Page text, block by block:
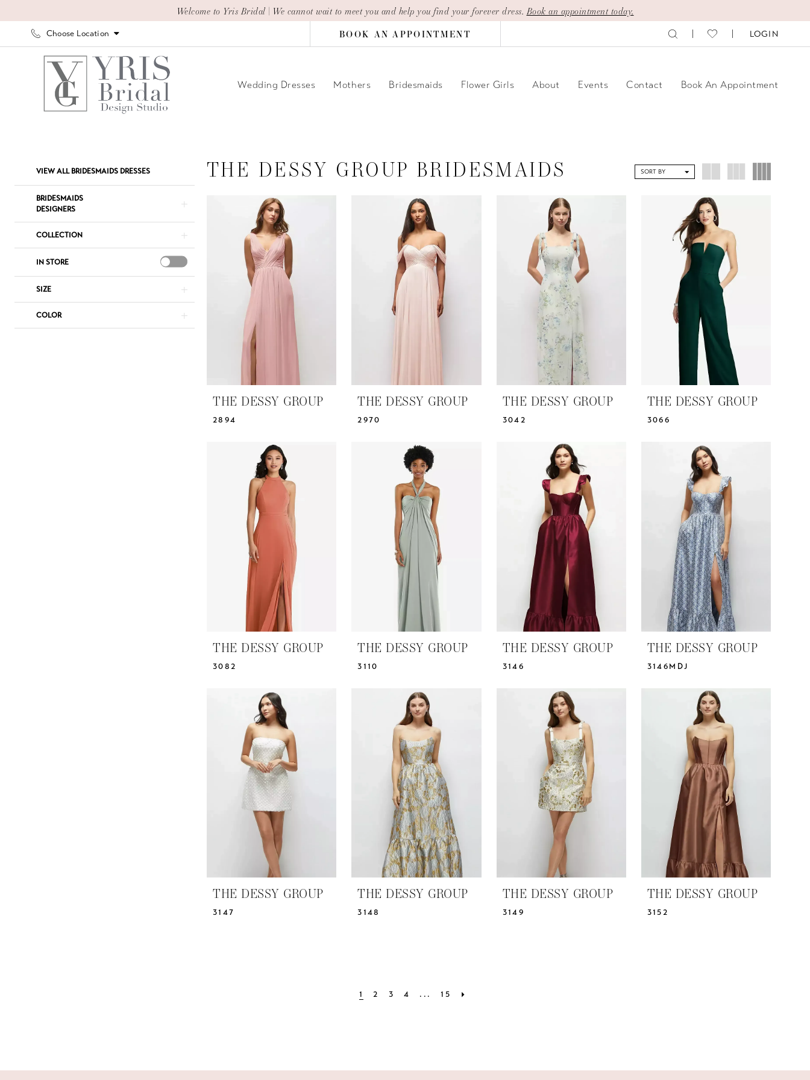
to
to
Navigation
Accessibility
autoplay
Welcome to Yris Bridal | We cannot wait to meet you and help you find your forever dress. Book an appointment today.
Choose Location BOOK AN APPOINTMENT LOGIN
Wedding Dresses Mothers Bridesmaids Flower Girls About Events Contact Book An Appointment
Studio
Product
Filters
VIEW ALL BRIDESMAIDS DRESSES
BRIDESMAIDS
DESIGNERS
COLLECTION
IN STORE
SIZE
COLOR
THE DESSY GROUP BRIDESMAIDS SORT BY
THE DESSY GROUP
2894
THE DESSY GROUP
2970
THE DESSY GROUP
3042
THE DESSY GROUP
3066
THE DESSY GROUP
3082
THE DESSY GROUP
3110
THE DESSY GROUP
3146
THE DESSY GROUP
3146MDJ
THE DESSY GROUP
3147
THE DESSY GROUP
3148
THE DESSY GROUP
3149
THE DESSY GROUP
3152
1 2 3 4 ... 15